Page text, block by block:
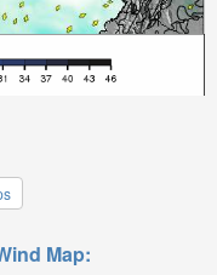
Map: